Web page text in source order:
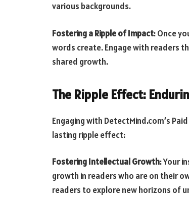
various backgrounds.
Fostering a Ripple of Impact: Once
words create. Engage with readers
shared growth.
The Ripple Effect:
Engaging with DetectMind.com’s
lasting ripple effect:
Fostering Intellectual Growth: Your
growth in readers who are on their
readers to explore new horizons of